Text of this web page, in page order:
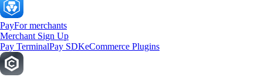
PayFor merchants
Merchant Sign Up
Pay TerminalPay SDKeCommerce Plugins